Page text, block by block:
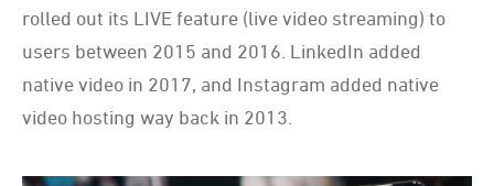
rolled out its LIVE feature (live video streaming) to
users between 2015 and 2016. LinkedIn added
native video in 2017, and Instagram added native
video hosting way back in 2013.